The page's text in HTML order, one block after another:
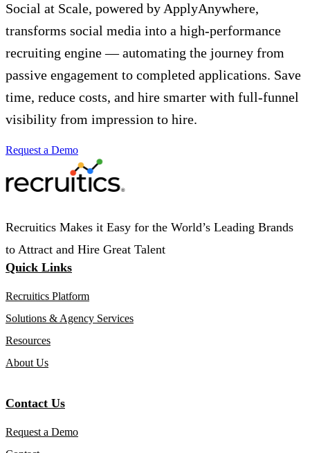
Social at Scale, powered by ApplyAnywhere,
transforms social media into a high-performance
recruiting engine — automating the journey from
passive engagement to completed applications. Save
time, reduce costs, and hire smarter with full-funnel
visibility from impression to hire.
Request a Demo
Recruitics Makes it Easy for the World’s Leading Brands
to Attract and Hire Great Talent
Quick Links
Recruitics Platform
Solutions & Agency Services
Resources
About Us
Contact Us
Request a Demo